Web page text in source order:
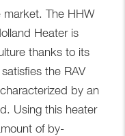
The HHW
Heater is
thanks to its
the RAV
by an
Using this heater
of by-